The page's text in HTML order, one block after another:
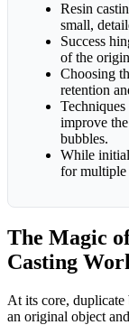
Resin
small,
Success
of the
Choosing
retention
improve
bubbles.
While initial
for multiple
The Magic
Casting
At its core,
an original object